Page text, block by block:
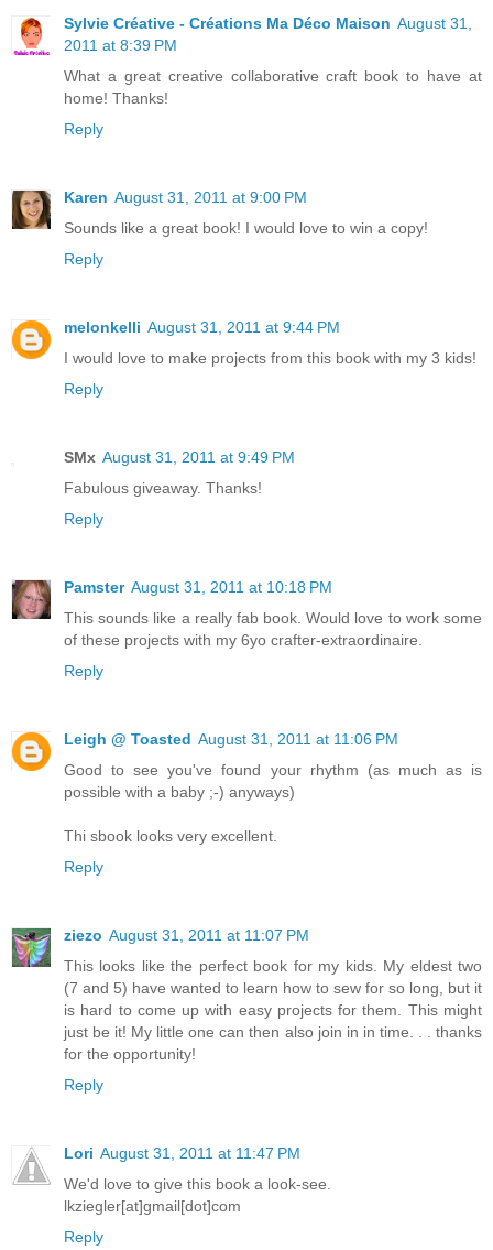
Sylvie Créative - Créations Ma Déco Maison August 31,
2011 at 8:39 PM
What a great creative collaborative craft book to have at
home! Thanks!
Reply
Karen August 31, 2011 at 9:00 PM
Sounds like a great book! I would love to win a copy!
Reply
melonkelli August 31, 2011 at 9:44 PM
I would love to make projects from this book with my 3 kids!
Reply
SMx August 31, 2011 at 9:49 PM
Fabulous giveaway. Thanks!
Reply
Pamster August 31, 2011 at 10:18 PM
This sounds like a really fab book. Would love to work some
of these projects with my 6yo crafter-extraordinaire.
Reply
Leigh @ Toasted August 31, 2011 at 11:06 PM
Good to see you've found your rhythm (as much as is
possible with a baby ;-) anyways)
Thi sbook looks very excellent.
Reply
ziezo August 31, 2011 at 11:07 PM
This looks like the perfect book for my kids. My eldest two
(7 and 5) have wanted to learn how to sew for so long, but it
is hard to come up with easy projects for them. This might
just be it! My little one can then also join in in time. . . thanks
for the opportunity!
Reply
Lori August 31, 2011 at 11:47 PM
We'd love to give this book a look-see.
lkziegler[at]gmail[dot]com
Reply